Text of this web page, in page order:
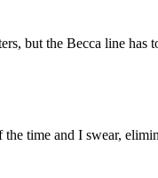
but the Becca line
time and I swear,